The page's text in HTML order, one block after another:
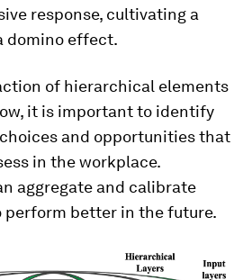
response, cultivating a
domino effect.
of hierarchical elements
it is important to identify
and opportunities that
in the workplace.
aggregate and calibrate
perform better in the future.